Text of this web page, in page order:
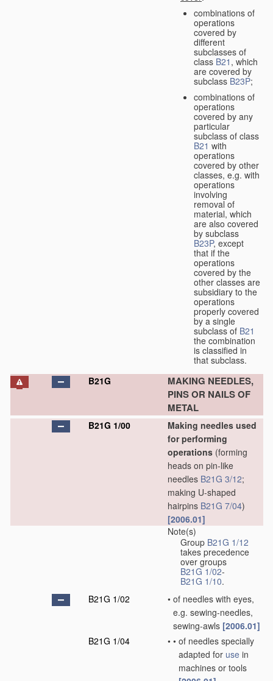
combinations of
operations
covered by
different
subclasses of
class B21 , which
are covered by
subclass B23P;
combinations of
operations
covered by any
particular
subclass of class
B21 with
operations
covered by other
classes, e.g. with
operations
involving
removal of
material, which
are also covered
by subclass
B23P, except
that if the
operations
covered by the
other classes are
subsidiary to the
operations
properly covered
by a single
subclass of B21
the combination
is classified in
that subclass.
B21G
MAKING NEEDLES,
PINS OR NAILS OF
METAL
B21G 1/00
Making needles used
for performing
operations (forming
heads on pin-like
needles B21G 3/12;
making U-shaped
hairpins B21G 7/04)
[2006.01]
Note(s)
Group B21G 1/12
takes precedence
over groups
B21G 1/02-
B21G 1/10.
B21G 1/02
• of needles with eyes,
e.g. sewing-needles,
sewing-awls [2006.01]
B21G 1/04
• • of needles specially
adapted for use in
machines or tools